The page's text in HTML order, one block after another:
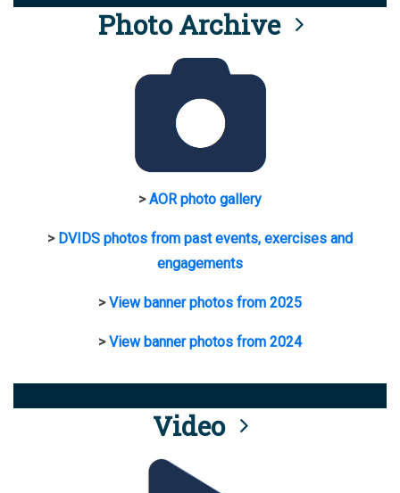
Photo Archive
>AOR photo gallery
> DVIDS photos from past events, exercises and
engagements
>View banner photos from 2025
>View banner photos from 2024
Video